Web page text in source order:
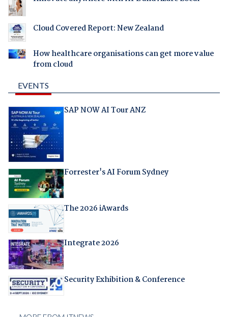
Cloud Covered Report: New Zealand
How healthcare organisations can get more value
from cloud
EVENTS
SAP NOW AI Tour ANZ
Forrester's AI Forum Sydney
The 2026 iAwards
Integrate 2026
Security Exhibition & Conference